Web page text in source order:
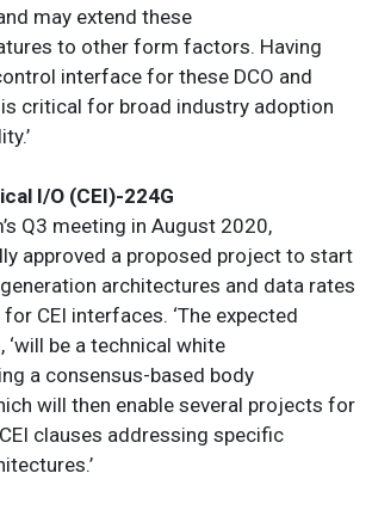
may extend these
to other form factors. Having
interface for these DCO and
critical for broad industry adoption
I/O (CEI)-224G
Q3 meeting in August 2020,
approved a proposed project to start
architectures and data rates
CEI interfaces. ‘The expected
‘will be a technical white
a consensus-based body
will then enable several projects for
clauses addressing specific